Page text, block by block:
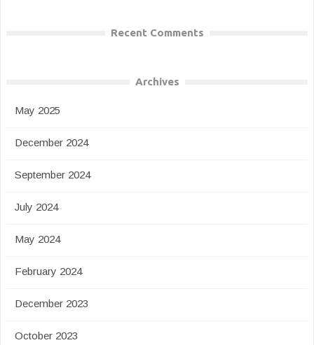
Recent Comments
Archives
May 2025
December 2024
September 2024
July 2024
May 2024
February 2024
December 2023
October 2023